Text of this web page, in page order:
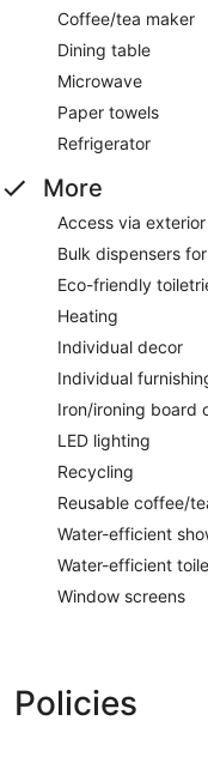
Coffee/tea maker
Dining table
Microwave
Paper towels
Refrigerator
More
Access via
Bulk dispensers
Eco-friendly
Heating
Individual decor
Individual
Iron/ironing board
LED lighting
Recycling
Reusable coffee/
Water-efficient
Water-efficient
Window screens
Policies